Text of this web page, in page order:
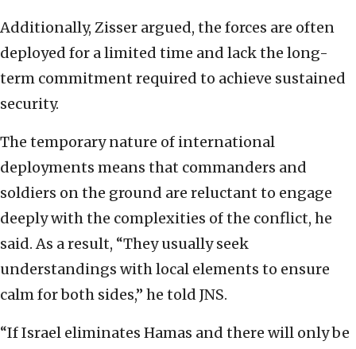
Additionally, Zisser argued, the forces are often
deployed for a limited time and lack the long-
term commitment required to achieve sustained
security.
The temporary nature of international
deployments means that commanders and
soldiers on the ground are reluctant to engage
deeply with the complexities of the conflict, he
said. As a result, “They usually seek
understandings with local elements to ensure
calm for both sides,” he told JNS.
“If Israel eliminates Hamas and there will only be